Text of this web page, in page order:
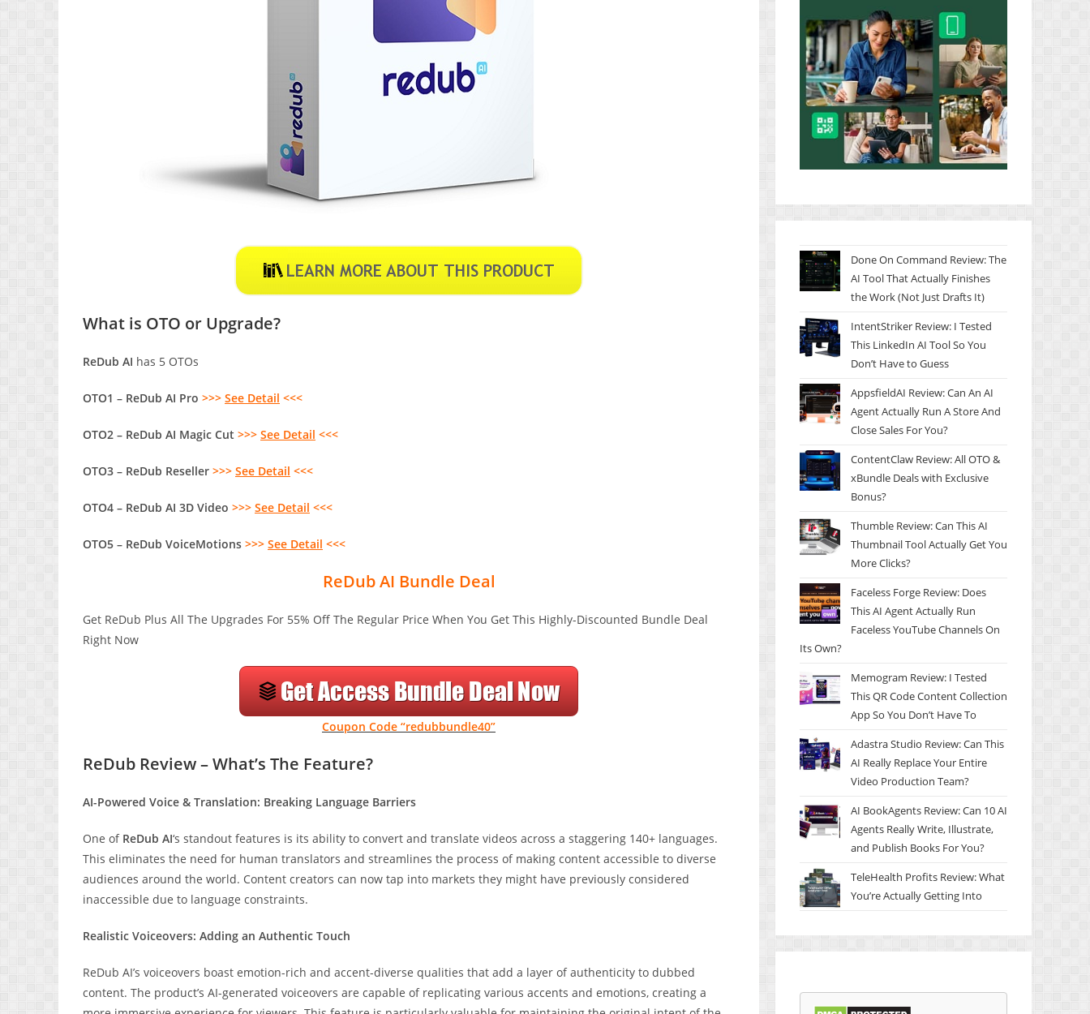
What is OTO or Upgrade?
ReDub AI has 5 OTOs
OTO1 – ReDub AI Pro >>> See Detail <<<
OTO2 – ReDub AI Magic Cut >>> See Detail <<<
OTO3 – ReDub Reseller >>> See Detail <<<
OTO4 – ReDub AI 3D Video >>> See Detail <<<
OTO5 – ReDub VoiceMotions >>> See Detail <<<
ReDub AI Bundle Deal
Get ReDub Plus All The Upgrades For 55% Off The Regular Price When You Get This Highly-Discounted Bundle Deal
Right Now
Coupon Code “redubbundle40”
ReDub Review – What’s The Feature?
AI-Powered Voice & Translation: Breaking Language Barriers
One of ReDub AI‘s standout features is its ability to convert and translate videos across a staggering 140+ languages.
This eliminates the need for human translators and streamlines the process of making content accessible to diverse
audiences around the world. Content creators can now tap into markets they might have previously considered
inaccessible due to language constraints.
Realistic Voiceovers: Adding an Authentic Touch
ReDub AI’s voiceovers boast emotion-rich and accent-diverse qualities that add a layer of authenticity to dubbed
content. The product’s AI-generated voiceovers are capable of replicating various accents and emotions, creating a
Done On Command Review: The
AI Tool That Actually Finishes
the Work (Not Just Drafts It)
IntentStriker Review: I Tested
This LinkedIn AI Tool So You
Don’t Have to Guess
AppsfieldAI Review: Can An AI
Agent Actually Run A Store And
Close Sales For You?
ContentClaw Review: All OTO &
xBundle Deals with Exclusive
Bonus?
Thumble Review: Can This AI
Thumbnail Tool Actually Get You
More Clicks?
Faceless Forge Review: Does
This AI Agent Actually Run
Faceless YouTube Channels On
Its Own?
Memogram Review: I Tested
This QR Code Content Collection
App So You Don’t Have To
Adastra Studio Review: Can This
AI Really Replace Your Entire
Video Production Team?
AI BookAgents Review: Can 10 AI
Agents Really Write, Illustrate,
and Publish Books For You?
TeleHealth Profits Review: What
You’re Actually Getting Into